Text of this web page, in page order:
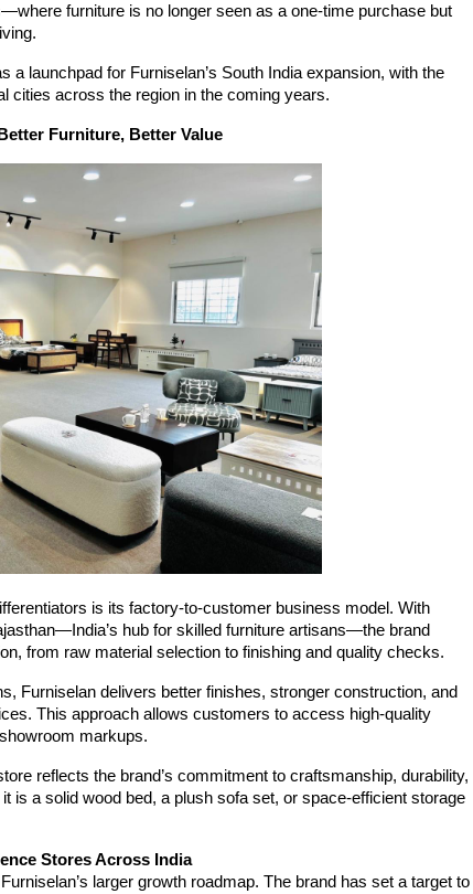
furniture is no longer seen as a one-time purchase but
a launchpad for Furniselan’s South India expansion, with the
cities across the region in the coming years.
Furniture, Better Value
is its factory-to-customer business model. With
hub for skilled furniture artisans—the brand
from raw material selection to finishing and quality checks.
Furniselan delivers better finishes, stronger construction, and
This approach allows customers to access high-quality
markups.
reflects the brand’s commitment to craftsmanship, durability,
is a solid wood bed, a plush sofa set, or space-efficient storage
Stores Across India
larger growth roadmap. The brand has set a target to